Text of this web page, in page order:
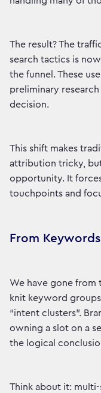
The result? The
search tactics is
the funnel. These
preliminary
decision.
This shift makes
attribution tricky,
opportunity. It
touchpoints and
From
We have gone
knit keyword
“intent clusters”.
owning a slot on a
the logical
Think about it: